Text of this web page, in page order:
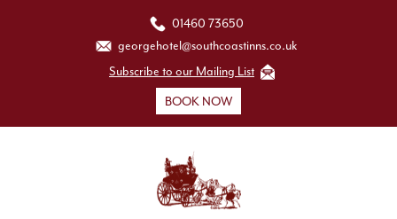
01460 73650
georgehotel@southcoastinns.co.uk
Subscribe to our Mailing List
BOOK NOW